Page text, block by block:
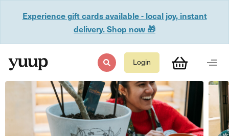
Experience gift cards available - local joy, instant
delivery. Shop now 🎁
Login